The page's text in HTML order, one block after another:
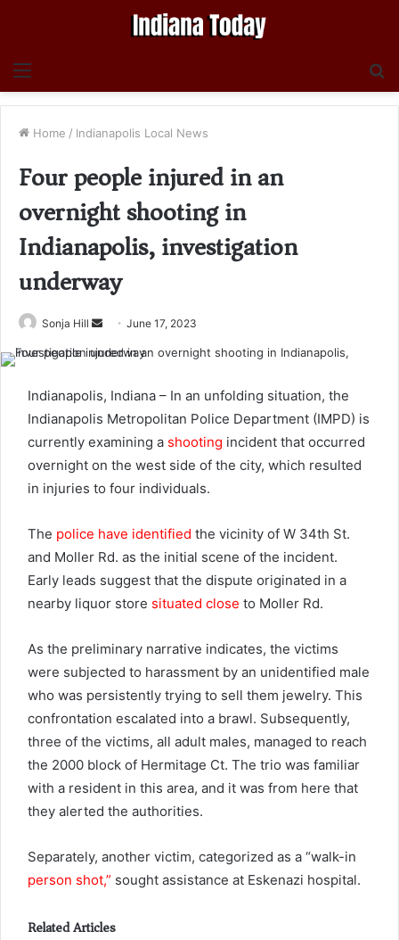
Menu
Home / Indianapolis Local News
Four people injured in an
overnight shooting in
Indianapolis, investigation
underway
Sonja Hill
Send June 17, 2023
Indianapolis, Indiana – In an unfolding situation, the
Indianapolis Metropolitan Police Department (IMPD) is
currently examining a shooting incident that occurred
overnight on the west side of the city, which resulted
in injuries to four individuals.
The police have identified the vicinity of W 34th St.
and Moller Rd. as the initial scene of the incident.
Early leads suggest that the dispute originated in a
nearby liquor store situated close to Moller Rd.
As the preliminary narrative indicates, the victims
were subjected to harassment by an unidentified male
who was persistently trying to sell them jewelry. This
confrontation escalated into a brawl. Subsequently,
three of the victims, all adult males, managed to reach
the 2000 block of Hermitage Ct. The trio was familiar
with a resident in this area, and it was from here that
they alerted the authorities.
Separately, another victim, categorized as a “walk-in
person shot,” sought assistance at Eskenazi hospital.
Related Articles